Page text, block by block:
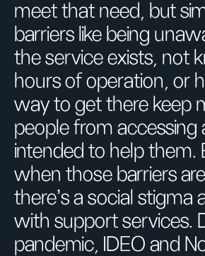
meet that need, but
barriers like being
the service exists, not
hours of operation, or
way to get there keep
people from accessing
intended to help them.
when those barriers
there’s a social stigma
with support services.
pandemic, IDEO and